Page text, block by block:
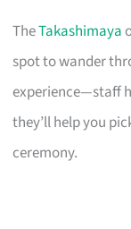
TheTakashimaya
spot to wander
experience—staff
they’ll help you
ceremony.